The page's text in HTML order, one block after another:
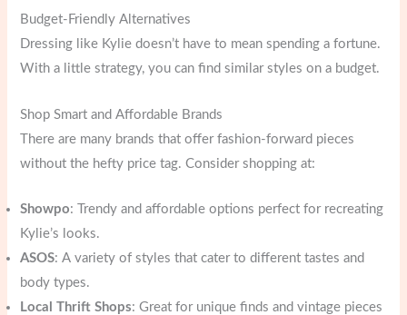
Budget-Friendly Alternatives
Dressing like Kylie doesn’t have to mean spending a fortune.
With a little strategy, you can find similar styles on a budget.
Shop Smart and Affordable Brands
There are many brands that offer fashion-forward pieces
without the hefty price tag. Consider shopping at:
Showpo: Trendy and affordable options perfect for recreating
Kylie’s looks.
ASOS: A variety of styles that cater to different tastes and
body types.
Local Thrift Shops: Great for unique finds and vintage pieces